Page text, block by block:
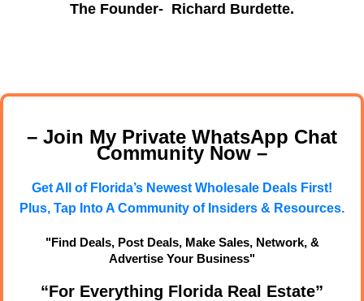
The Founder- Richard Burdette.
– Join My Private WhatsApp Chat
Community Now –
Get All of Florida’s Newest Wholesale Deals First!
Plus, Tap Into A Community of Insiders & Resources.
"Find Deals, Post Deals, Make Sales, Network, &
Advertise Your Business"
“For Everything Florida Real Estate”